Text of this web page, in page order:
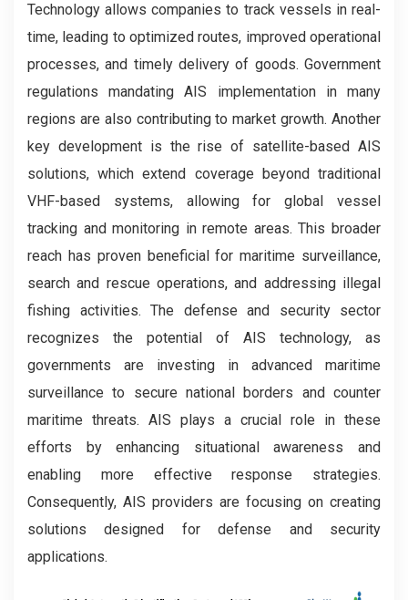
Technology allows companies to track vessels in real-
time, leading to optimized routes, improved operational
processes, and timely delivery of goods. Government
regulations mandating AIS implementation in many
regions are also contributing to market growth. Another
key development is the rise of satellite-based AIS
solutions, which extend coverage beyond traditional
VHF-based systems, allowing for global vessel
tracking and monitoring in remote areas. This broader
reach has proven beneficial for maritime surveillance,
search and rescue operations, and addressing illegal
fishing activities. The defense and security sector
recognizes the potential of AIS technology, as
governments are investing in advanced maritime
surveillance to secure national borders and counter
maritime threats. AIS plays a crucial role in these
efforts by enhancing situational awareness and
enabling more effective response strategies.
Consequently, AIS providers are focusing on creating
solutions designed for defense and security
applications.